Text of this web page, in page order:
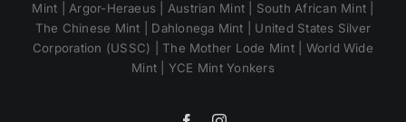
Mint | Argor-Heraeus | Austrian Mint | South African Mint |
The Chinese Mint | Dahlonega Mint | United States Silver
Corporation (USSC) | The Mother Lode Mint | World Wide
Mint | YCE Mint Yonkers